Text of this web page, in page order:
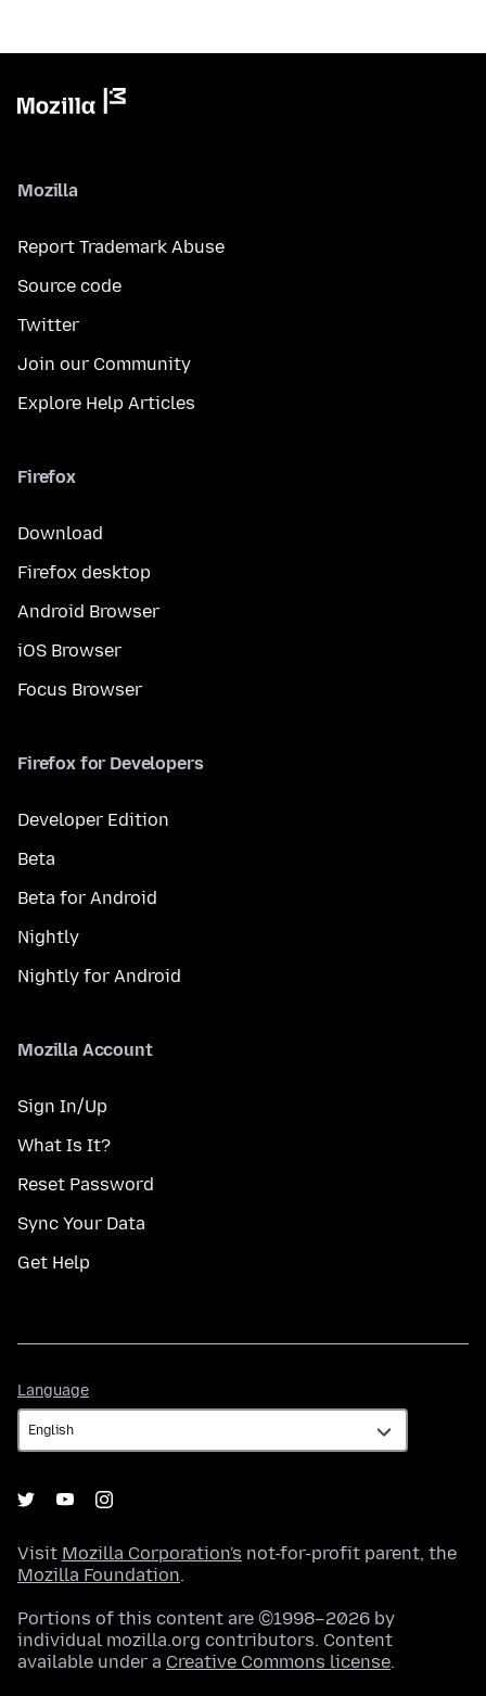
Mozilla
Report Trademark Abuse
Source code
Twitter
Join our Community
Explore Help Articles
Firefox
Download
Firefox desktop
Android Browser
iOS Browser
Focus Browser
Firefox for Developers
Developer Edition
Beta
Beta for Android
Nightly
Nightly for Android
Mozilla Account
Sign In/Up
What Is It?
Reset Password
Sync Your Data
Get Help
Language
Visit Mozilla Corporation's not-for-profit parent, the
Mozilla Foundation.
Portions of this content are ©1998–2026 by
individual mozilla.org contributors. Content
available under a Creative Commons license.